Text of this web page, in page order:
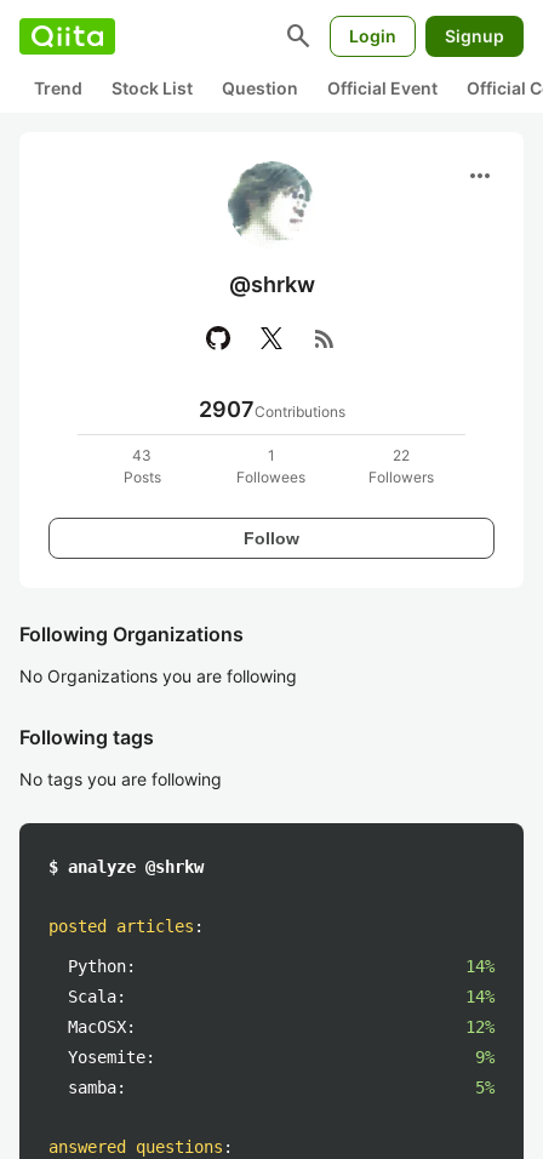
search Login Signup
Trend Stock List Question Official Event Official
more_horiz
@shrkw
rss_feed
2907Contributions
43
Posts
1
Followees
22
Followers
Follow
Following Organizations
No Organizations you are following
Following tags
No tags you are following
$ analyze @shrkw
posted articles :
Python:
14%
Scala:
14%
MacOSX:
12%
Yosemite:
9%
samba:
5%
answered questions :